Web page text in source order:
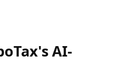
AI-